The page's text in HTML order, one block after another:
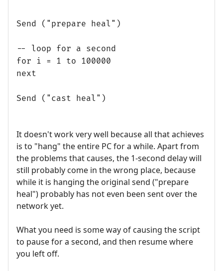
Send ("prepare heal")
-- loop for a second
for i = 1 to 100000
next
Send ("cast heal")
It doesn't work very well because all that achieves
is to "hang" the entire PC for a while. Apart from
the problems that causes, the 1-second delay will
still probably come in the wrong place, because
while it is hanging the original send ("prepare
heal") probably has not even been sent over the
network yet.
What you need is some way of causing the script
to pause for a second, and then resume where
you left off.